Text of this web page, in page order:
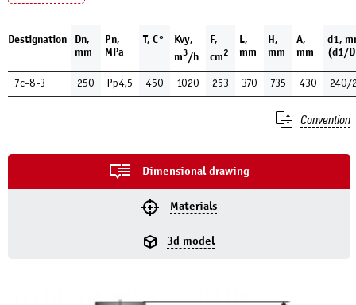
Destignation
Dn,
mm
Pn,
MPa
Т, С°
Kvy,
m3/h
F,
cm2
L,
mm
H,
mm
A,
mm
d1,
(d1/
7с-8-3 250 Рр4,5 450 1020 253 370 735 430 240/
Convention
Dimensional drawing
Materials
3d model